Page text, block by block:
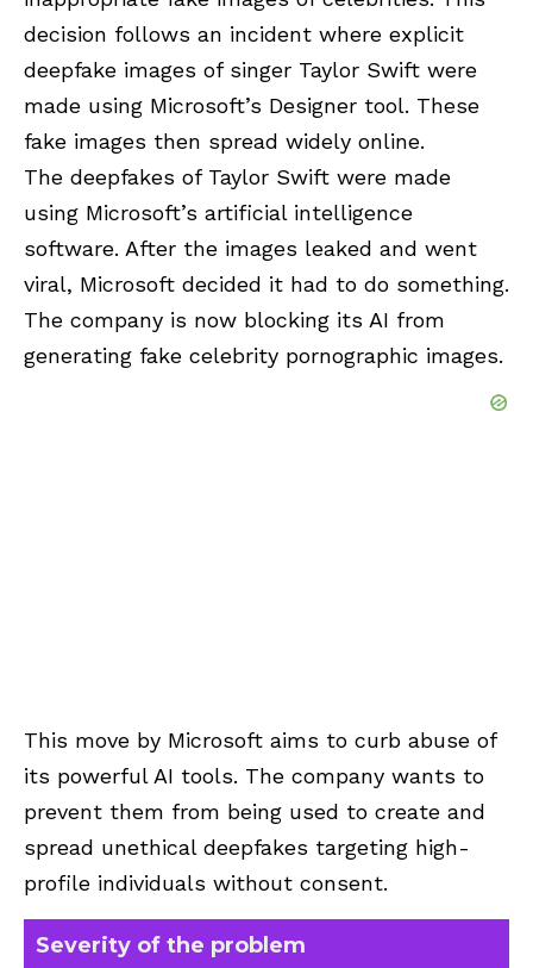
decision follows an incident where explicit
deepfake images of singer Taylor Swift were
made using Microsoft’s Designer tool. These
fake images then spread widely online.
The deepfakes of Taylor Swift were made
using Microsoft’s artificial intelligence
software. After the images leaked and went
viral, Microsoft decided it had to do something.
The company is now blocking its AI from
generating fake celebrity pornographic images.
This move by Microsoft aims to curb abuse of
its powerful AI tools. The company wants to
prevent them from being used to create and
spread unethical deepfakes targeting high-
profile individuals without consent.
Severity of the problem